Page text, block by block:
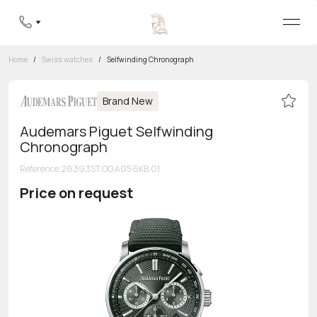
8 800 555-95-99
Home / Swiss watches / Selfwinding Chronograph
Brand New
Audemars Piguet Selfwinding
Chronograph
Reference:26393ST.OO.A056KB.01
Price on request